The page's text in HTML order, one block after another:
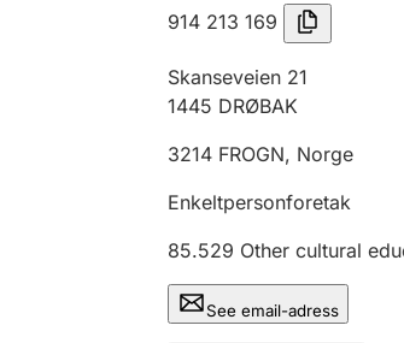
914 213 169
Skanseveien 21
1445 DRØBAK
3214 FROGN, Norge
Enkeltpersonforetak
85.529 Other cultural
See email-adress